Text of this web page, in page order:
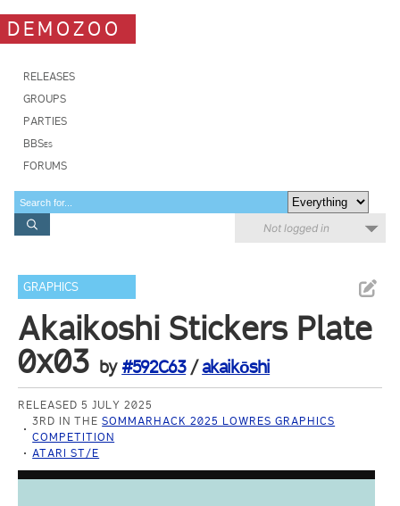
DEMOZOO
RELEASES
GROUPS
PARTIES
BBSes
FORUMS
Not logged in
GRAPHICS
Akaikoshi Stickers Plate
0x03 by #592C63/akaikōshi
RELEASED 5 JULY 2025
3RD IN THESOMMARHACK 2025 LOWRES GRAPHICS
COMPETITION
ATARI ST/E